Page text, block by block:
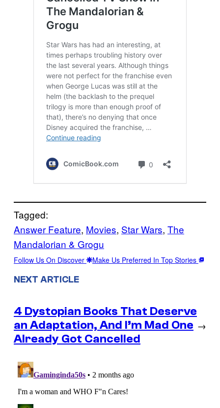
Tagged:
Answer Feature, Movies, Star Wars, The
Mandalorian & Grogu
Follow Us On Discover Make Us Preferred In Top Stories
NEXT ARTICLE
4 Dystopian Books That Deserve
an Adaptation, And I’m Mad One
Already Got Cancelled
→